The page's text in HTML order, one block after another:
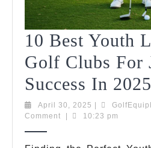
10 Best Youth
Golf Clubs For
Success In 2025
April 30, 2025 April
30,
|
Comment
| 10:23 pm